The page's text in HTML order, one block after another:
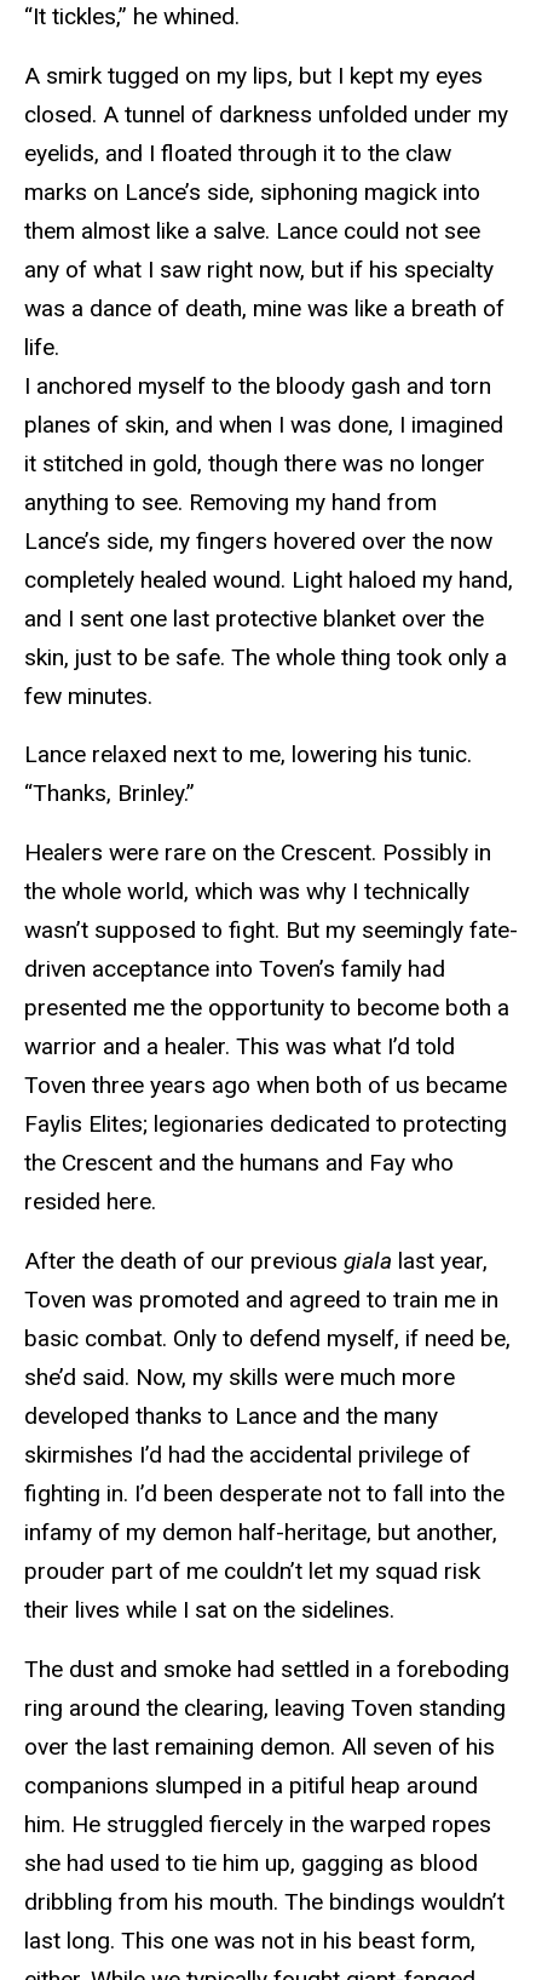
“It tickles,” he whined.
A smirk tugged on my lips, but I kept my eyes
closed. A tunnel of darkness unfolded under my
eyelids, and I floated through it to the claw
marks on Lance’s side, siphoning magick into
them almost like a salve. Lance could not see
any of what I saw right now, but if his specialty
was a dance of death, mine was like a breath of
life.
I anchored myself to the bloody gash and torn
planes of skin, and when I was done, I imagined
it stitched in gold, though there was no longer
anything to see. Removing my hand from
Lance’s side, my fingers hovered over the now
completely healed wound. Light haloed my hand,
and I sent one last protective blanket over the
skin, just to be safe. The whole thing took only a
few minutes.
Lance relaxed next to me, lowering his tunic.
“Thanks, Brinley.”
Healers were rare on the Crescent. Possibly in
the whole world, which was why I technically
wasn’t supposed to fight. But my seemingly fate-
driven acceptance into Toven’s family had
presented me the opportunity to become both a
warrior and a healer. This was what I’d told
Toven three years ago when both of us became
Faylis Elites; legionaries dedicated to protecting
the Crescent and the humans and Fay who
resided here.
After the death of our previous giala last year,
Toven was promoted and agreed to train me in
basic combat. Only to defend myself, if need be,
she’d said. Now, my skills were much more
developed thanks to Lance and the many
skirmishes I’d had the accidental privilege of
fighting in. I’d been desperate not to fall into the
infamy of my demon half-heritage, but another,
prouder part of me couldn’t let my squad risk
their lives while I sat on the sidelines.
The dust and smoke had settled in a foreboding
ring around the clearing, leaving Toven standing
over the last remaining demon. All seven of his
companions slumped in a pitiful heap around
him. He struggled fiercely in the warped ropes
she had used to tie him up, gagging as blood
dribbling from his mouth. The bindings wouldn’t
last long. This one was not in his beast form,